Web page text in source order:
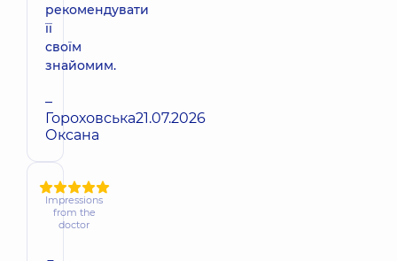
рекомендувати
її
своїм
знайомим.
–
Гороховська
Оксана
21.07.2026
Impressions
from the
doctor